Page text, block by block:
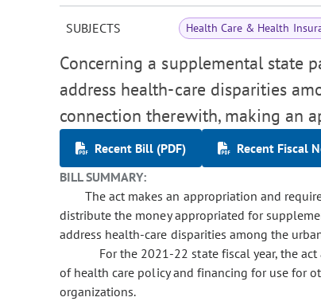
SUBJECTS Health Care & Health
Concerning a supplemental state
address health-care disparities
connection therewith, making an
Recent Bill (PDF)
Recent Fiscal
BILL SUMMARY:
The act makes an appropriation and
distribute the money appropriated for
address health-care disparities among the
For the 2021-22 state fiscal year, the
of health care policy and financing for use for
organizations.